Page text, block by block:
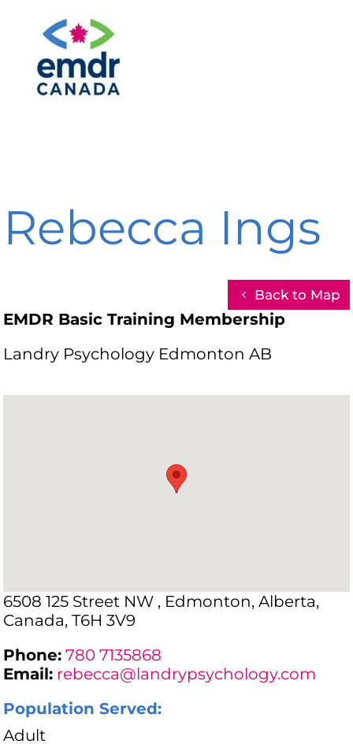
Rebecca Ings
Back to Map
EMDR Basic Training Membership
Landry Psychology Edmonton AB
6508 125 Street NW , Edmonton, Alberta,
Canada, T6H 3V9
Phone: 780 7135868
Email: rebecca@landrypsychology.com
Population Served:
Adult